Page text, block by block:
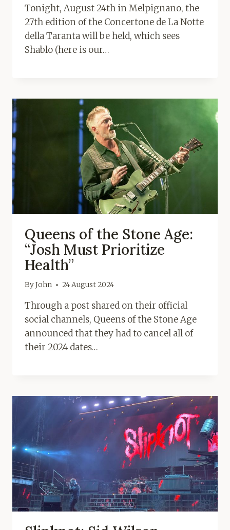
Tonight, August 24th in Melpignano, the
27th edition of the Concertone de La Notte
della Taranta will be held, which sees
Shablo (here is our…
Queens of the Stone Age:
“Josh Must Prioritize
Health”
ByJohn 24 August 2024
Through a post shared on their official
social channels, Queens of the Stone Age
announced that they had to cancel all of
their 2024 dates…